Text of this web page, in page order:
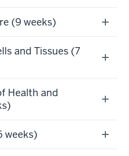
(9 weeks)
and Tissues (7
Health and
weeks)